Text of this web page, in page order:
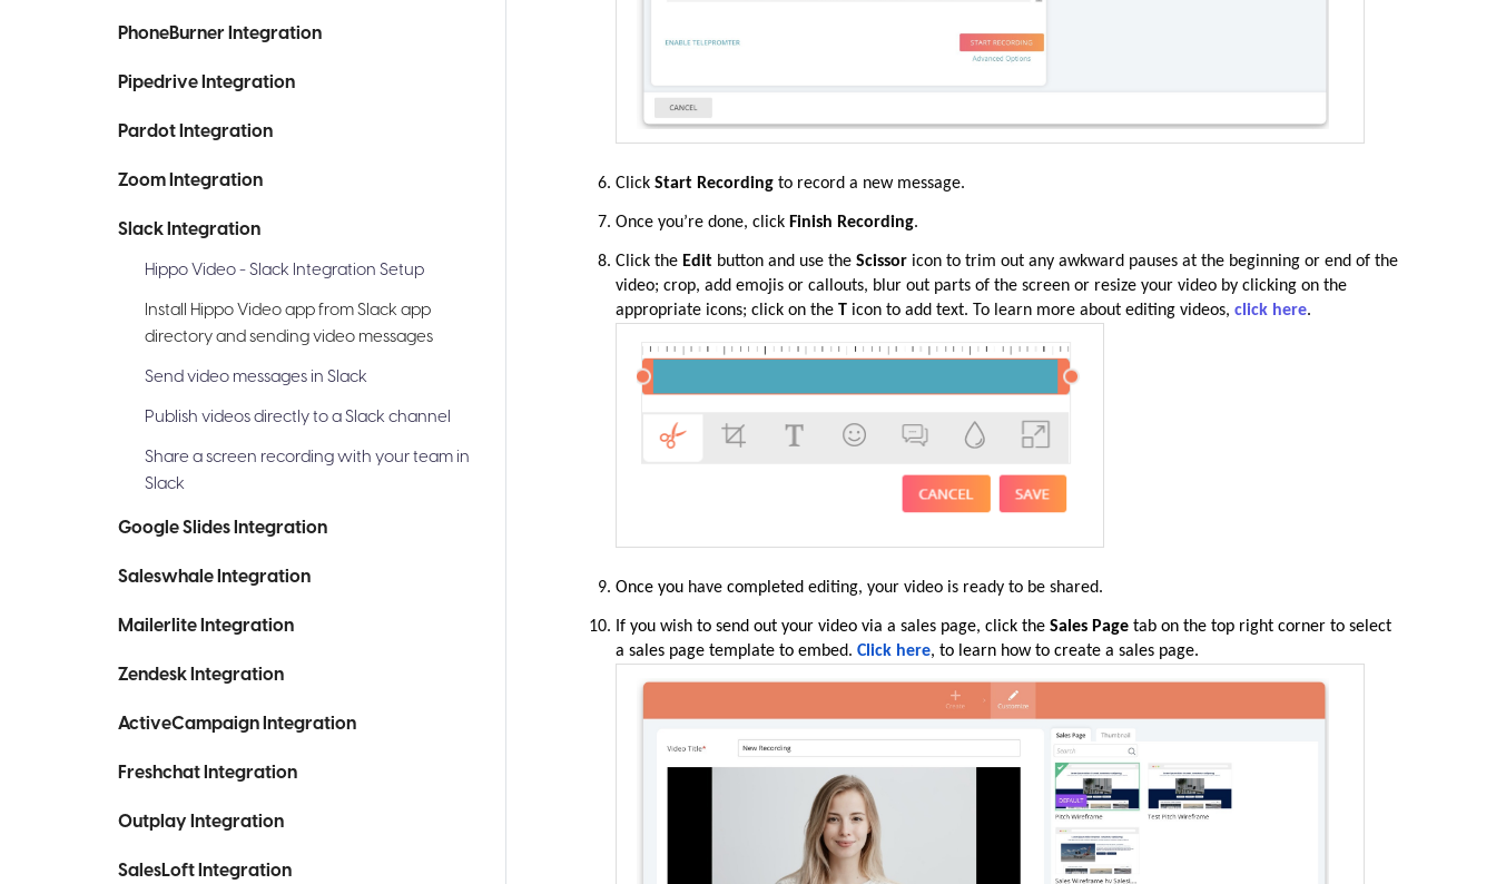
PhoneBurner Integration
Pipedrive Integration
Pardot Integration
Zoom Integration
Slack Integration
Hippo Video - Slack Integration Setup
Install Hippo Video app from Slack app
directory and sending video messages
Send video messages in Slack
Publish videos directly to a Slack channel
Share a screen recording with your team in
Slack
Google Slides Integration
Saleswhale Integration
Mailerlite Integration
Zendesk Integration
ActiveCampaign Integration
Freshchat Integration
Outplay Integration
SalesLoft Integration
ClickStart Recording to record a new message.
Once you’re done, click Finish Recording.
Click the Edit button and use theScissor icon to trim out any awkward pauses at the beginning or end of the
video; crop, add emojis or callouts, blur out parts of the screen or resize your video by clicking on the
appropriate icons; click on theT icon to add text. To learn more about editing videos,click here.
Once you havecompleted editing, your video is ready to be shared.
If youwish to send out your video via a sales page, click theSales Page tab on the top right corner to select
a sales page template to embed. Click here, to learn how to create a sales page.